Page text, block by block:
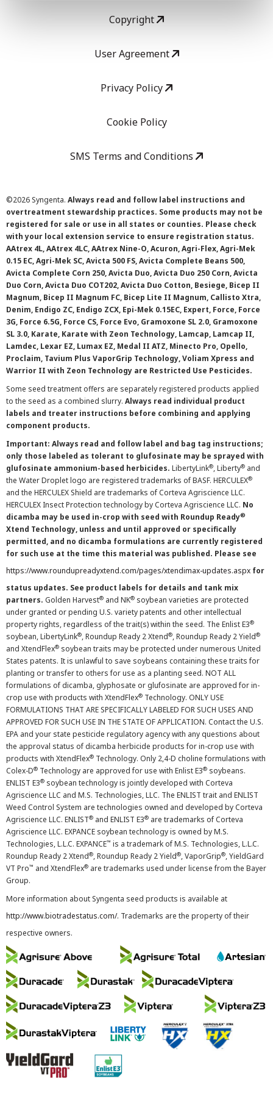
Copyright
User Agreement
Privacy Policy
Cookie Policy
SMS Terms and Conditions
©2026 Syngenta. Always read and follow label instructions and
overtreatment stewardship practices. Some products may not be
registered for sale or use in all states or counties. Please check
with your local extension service to ensure registration status.
AAtrex 4L, AAtrex 4LC, AAtrex Nine-O, Acuron, Agri-Flex, Agri-Mek
0.15 EC, Agri-Mek SC, Avicta 500 FS, Avicta Complete Beans 500,
Avicta Complete Corn 250, Avicta Duo, Avicta Duo 250 Corn, Avicta
Duo Corn, Avicta Duo COT202, Avicta Duo Cotton, Besiege, Bicep II
Magnum, Bicep II Magnum FC, Bicep Lite II Magnum, Callisto Xtra,
Denim, Endigo ZC, Endigo ZCX, Epi-Mek 0.15EC, Expert, Force, Force
3G, Force 6.5G, Force CS, Force Evo, Gramoxone SL 2.0, Gramoxone
SL 3.0, Karate, Karate with Zeon Technology, Lamcap, Lamcap II,
Lamdec, Lexar EZ, Lumax EZ, Medal II ATZ, Minecto Pro, Opello,
Proclaim, Tavium Plus VaporGrip Technology, Voliam Xpress and
Warrior II with Zeon Technology are Restricted Use Pesticides.
Some seed treatment offers are separately registered products applied
to the seed as a combined slurry. Always read individual product
labels and treater instructions before combining and applying
component products.
Important: Always read and follow label and bag tag instructions;
only those labeled as tolerant to glufosinate may be sprayed with
glufosinate ammonium-based herbicides. LibertyLink®, Liberty® and
the Water Droplet logo are registered trademarks of BASF. HERCULEX®
and the HERCULEX Shield are trademarks of Corteva Agriscience LLC.
HERCULEX Insect Protection technology by Corteva Agriscience LLC. No
dicamba may be used in-crop with seed with Roundup Ready®
Xtend Technology, unless and until approved or specifically
permitted, and no dicamba formulations are currently registered
for such use at the time this material was published. Please see
https://www.roundupreadyxtend.com/pages/xtendimax-updates.aspx for
status updates. See product labels for details and tank mix
partners. Golden Harvest® and NK® soybean varieties are protected
under granted or pending U.S. variety patents and other intellectual
property rights, regardless of the trait(s) within the seed. The Enlist E3®
soybean, LibertyLink®, Roundup Ready 2 Xtend®, Roundup Ready 2 Yield®
and XtendFlex® soybean traits may be protected under numerous United
States patents. It is unlawful to save soybeans containing these traits for
planting or transfer to others for use as a planting seed. NOT ALL
formulations of dicamba, glyphosate or glufosinate are approved for in-
crop use with products with XtendFlex® Technology. ONLY USE
FORMULATIONS THAT ARE SPECIFICALLY LABELED FOR SUCH USES AND
APPROVED FOR SUCH USE IN THE STATE OF APPLICATION. Contact the U.S.
EPA and your state pesticide regulatory agency with any questions about
the approval status of dicamba herbicide products for in-crop use with
products with XtendFlex® Technology. Only 2,4-D choline formulations with
Colex-D® Technology are approved for use with Enlist E3® soybeans.
ENLIST E3® soybean technology is jointly developed with Corteva
Agriscience LLC and M.S. Technologies, LLC. The ENLIST trait and ENLIST
Weed Control System are technologies owned and developed by Corteva
Agriscience LLC. ENLIST® and ENLIST E3® are trademarks of Corteva
Agriscience LLC. EXPANCE soybean technology is owned by M.S.
Technologies, L.L.C. EXPANCE™ is a trademark of M.S. Technologies, L.L.C.
Roundup Ready 2 Xtend®, Roundup Ready 2 Yield®, VaporGrip®, YieldGard
VT Pro™ and XtendFlex® are trademarks used under license from the Bayer
Group.
More information about Syngenta seed products is available at
http://www.biotradestatus.com/. Trademarks are the property of their
respective owners.